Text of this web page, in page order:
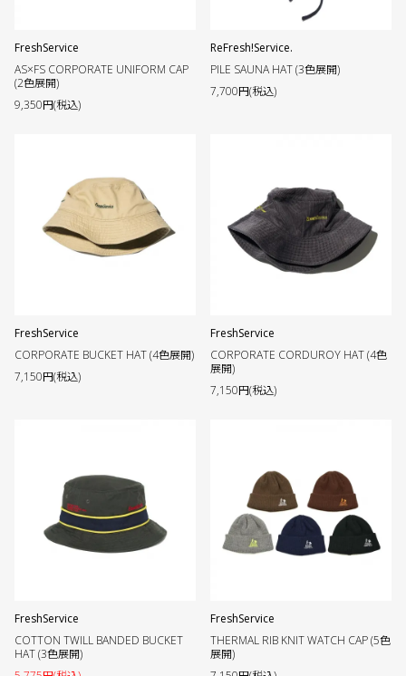
FreshService
AS×FS CORPORATE UNIFORM CAP
(2色展開)
9,350円(税込)
ReFresh!Service.
PILE SAUNA HAT (3色展開)
7,700円(税込)
FreshService
CORPORATE BUCKET HAT (4色展開)
7,150円(税込)
FreshService
CORPORATE CORDUROY HAT (4色
展開)
7,150円(税込)
FreshService
COTTON TWILL BANDED BUCKET
HAT (3色展開)
FreshService
THERMAL RIB KNIT WATCH CAP (5色
展開)